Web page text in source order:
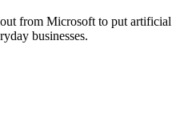
from Microsoft to put artificial
businesses.